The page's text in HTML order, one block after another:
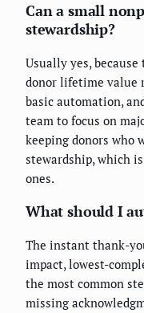
Can a small
stewardship?
Usually yes,
donor lifetime value
basic automation,
team to focus on
keeping donors who
stewardship, which
ones.
What should I
The instant thank-
impact, lowest-
the most common
missing